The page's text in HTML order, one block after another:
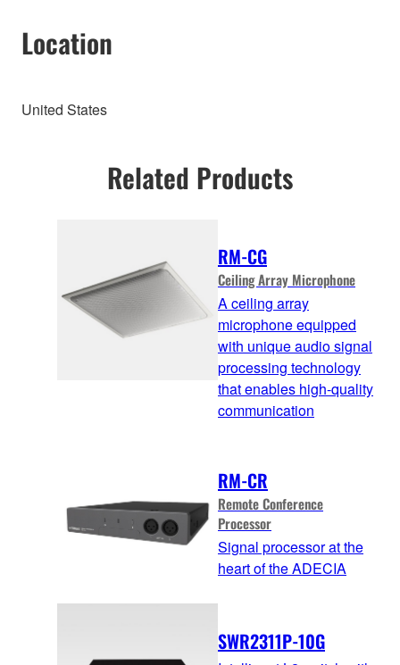
Location
United States
Related Products
RM-CG
Ceiling Array Microphone
A ceiling array
microphone equipped
with unique audio signal
processing technology
that enables high-quality
communication
RM-CR
Remote Conference
Processor
Signal processor at the
heart of the ADECIA
SWR2311P-10G